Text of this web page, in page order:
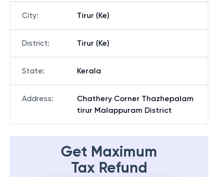
City: Tirur (Ke)
District: Tirur (Ke)
State: Kerala
Address:
Chathery Corner Thazhepalam
tirur Malappuram District
Get Maximum
Tax Refund